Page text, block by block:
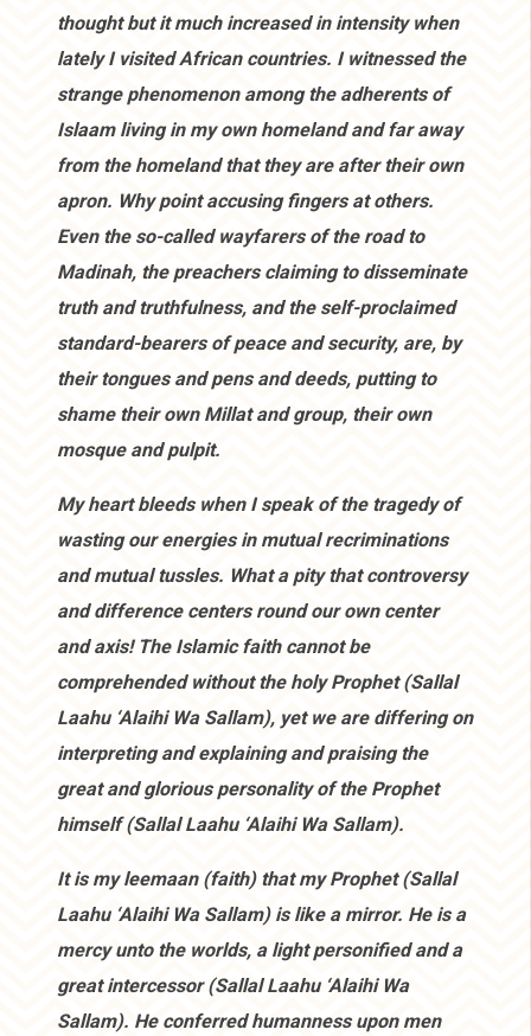
thought but it much increased in intensity when
lately I visited African countries. I witnessed the
strange phenomenon among the adherents of
Islaam living in my own homeland and far away
from the homeland that they are after their own
apron. Why point accusing fingers at others.
Even the so-called wayfarers of the road to
Madinah, the preachers claiming to disseminate
truth and truthfulness, and the self-proclaimed
standard-bearers of peace and security, are, by
their tongues and pens and deeds, putting to
shame their own Millat and group, their own
mosque and pulpit.
My heart bleeds when I speak of the tragedy of
wasting our energies in mutual recriminations
and mutual tussles. What a pity that controversy
and difference centers round our own center
and axis! The Islamic faith cannot be
comprehended without the holy Prophet (Sallal
Laahu ‘Alaihi Wa Sallam), yet we are differing on
interpreting and explaining and praising the
great and glorious personality of the Prophet
himself (Sallal Laahu ‘Alaihi Wa Sallam).
It is my leemaan (faith) that my Prophet (Sallal
Laahu ‘Alaihi Wa Sallam) is like a mirror. He is a
mercy unto the worlds, a light personified and a
great intercessor (Sallal Laahu ‘Alaihi Wa
Sallam). He conferred humanness upon men